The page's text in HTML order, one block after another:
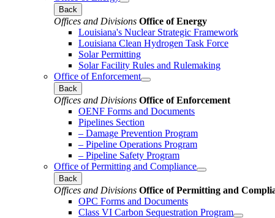
Back
Offices and Divisions Office of Energy
Louisiana's Nuclear Strategic Framework
Louisiana Clean Hydrogen Task Force
Solar Permitting
Solar Facility Rules and Rulemaking
Office of Enforcement
Back
Offices and Divisions Office of Enforcement
OENF Forms and Documents
Pipelines Section
– Damage Prevention Program
– Pipeline Operations Program
– Pipeline Safety Program
Office of Permitting and Compliance
Back
Offices and Divisions Office of Permitting and
OPC Forms and Documents
Class VI Carbon Sequestration Program